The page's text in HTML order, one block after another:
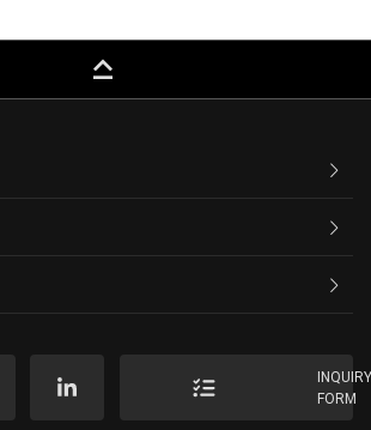
keyboard_capslock
FORM